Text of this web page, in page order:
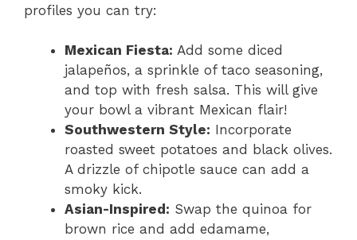
profiles you can try:
Mexican Fiesta: Add some diced
jalapeños, a sprinkle of taco seasoning,
and top with fresh salsa. This will give
your bowl a vibrant Mexican flair!
Southwestern Style: Incorporate
roasted sweet potatoes and black olives.
A drizzle of chipotle sauce can add a
smoky kick.
Asian-Inspired: Swap the quinoa for
brown rice and add edamame,